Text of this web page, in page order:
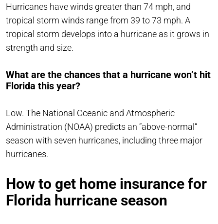
Hurricanes have winds greater than 74 mph, and
tropical storm winds range from 39 to 73 mph. A
tropical storm develops into a hurricane as it grows in
strength and size.
What are the chances that a hurricane won’t hit
Florida this year?
Low. The National Oceanic and Atmospheric
Administration (NOAA) predicts an “above-normal“
season with seven hurricanes, including three major
hurricanes.
How to get home insurance for
Florida hurricane season